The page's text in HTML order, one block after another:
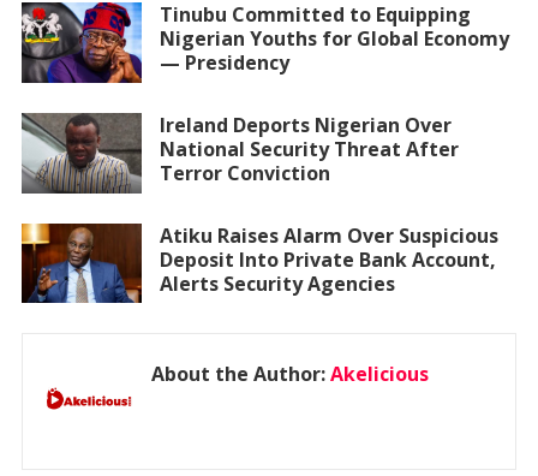
Tinubu Committed to Equipping
Nigerian Youths for Global Economy
— Presidency
Ireland Deports Nigerian Over
National Security Threat After
Terror Conviction
Atiku Raises Alarm Over Suspicious
Deposit Into Private Bank Account,
Alerts Security Agencies
About the Author:Akelicious